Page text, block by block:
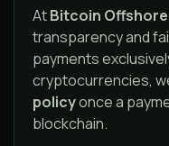
AtBitcoin
transparency and
payments
cryptocurrencies,
policyonce a
blockchain.